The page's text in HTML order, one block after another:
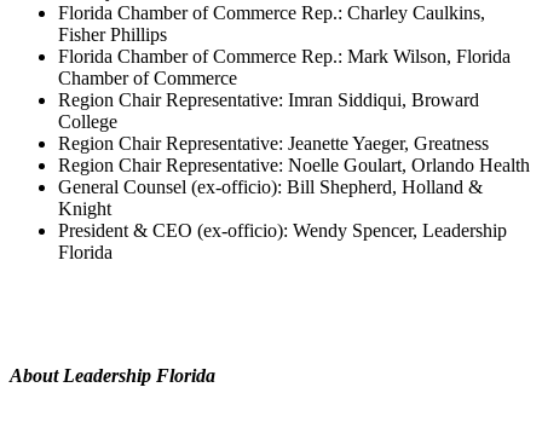
Florida Chamber of Commerce Rep.: Charley Caulkins,
Fisher Phillips
Florida Chamber of Commerce Rep.: Mark Wilson, Florida
Chamber of Commerce
Region Chair Representative: Imran Siddiqui, Broward
College
Region Chair Representative: Jeanette Yaeger, Greatness
Region Chair Representative: Noelle Goulart, Orlando Health
General Counsel (ex-officio): Bill Shepherd, Holland &
Knight
President & CEO (ex-officio): Wendy Spencer, Leadership
Florida
About Leadership Florida